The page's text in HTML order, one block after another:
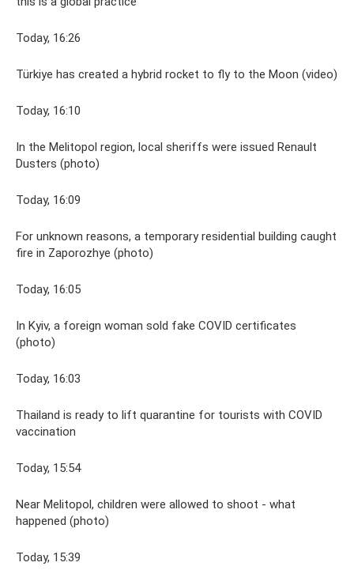
Today, 16:26
Türkiye has created a hybrid rocket to fly to the Moon (video)
Today, 16:10
In the Melitopol region, local sheriffs were issued Renault
Dusters (photo)
Today, 16:09
For unknown reasons, a temporary residential building caught
fire in Zaporozhye (photo)
Today, 16:05
In Kyiv, a foreign woman sold fake COVID certificates
(photo)
Today, 16:03
Thailand is ready to lift quarantine for tourists with COVID
vaccination
Today, 15:54
Near Melitopol, children were allowed to shoot - what
happened (photo)
Today, 15:39